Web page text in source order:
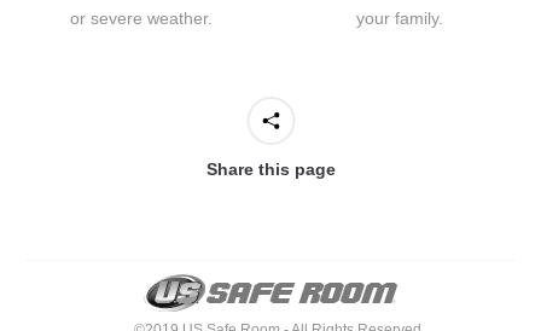
or severe weather.
your family.
Share this page